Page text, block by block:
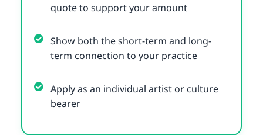
quote to support your amount
Show both the short-term and long-
term connection to your practice
Apply as an individual artist or culture
bearer